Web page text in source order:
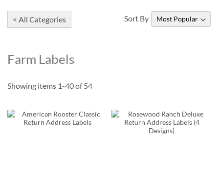
< All Categories
Farm Labels
Sort By
Showing items 1-40of54